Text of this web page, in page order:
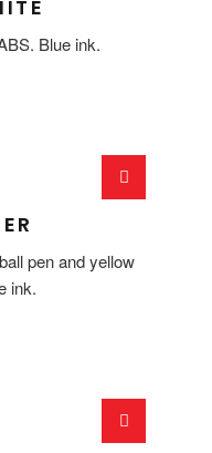
Blue ink.
pen and yellow
ink.